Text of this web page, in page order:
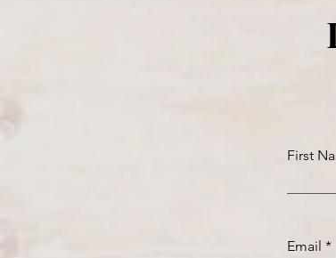
First
Email